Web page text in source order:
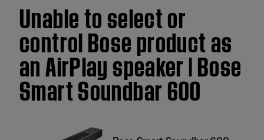
Unable to select or
control Bose product as
an AirPlay speaker | Bose
Smart Soundbar 600